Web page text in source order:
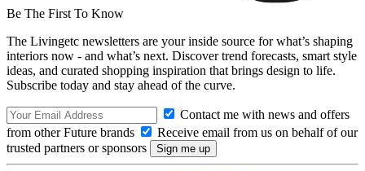
Be The First To Know
The Livingetc newsletters are your inside source for what’s shaping
interiors now - and what’s next. Discover trend forecasts, smart style
ideas, and curated shopping inspiration that brings design to life.
Subscribe today and stay ahead of the curve.
Contact me with news and offers
from other Future brands
Receive email from us on behalf of our
trusted partners or sponsors